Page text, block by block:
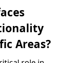
Areas?